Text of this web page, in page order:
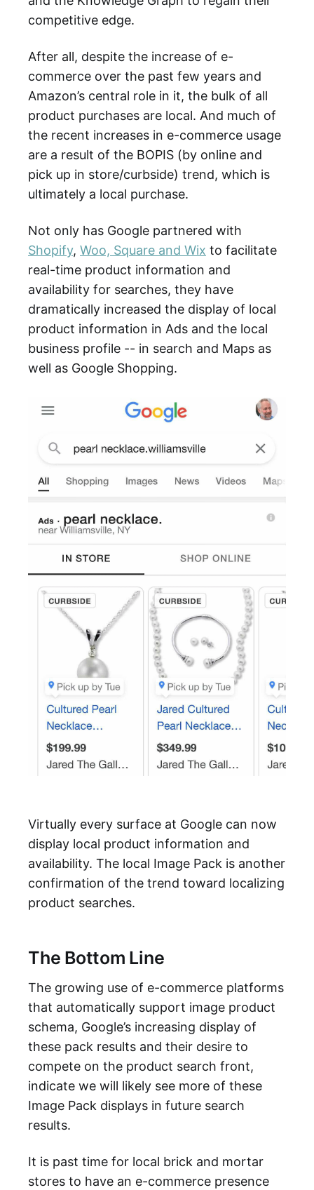
competitive edge.
After all, despite the increase of e-
commerce over the past few years and
Amazon’s central role in it, the bulk of all
product purchases are local. And much of
the recent increases in e-commerce usage
are a result of the BOPIS (by online and
pick up in store/curbside) trend, which is
ultimately a local purchase.
Not only has Google partnered with
Shopify, Woo, Square and Wix to facilitate
real-time product information and
availability for searches, they have
dramatically increased the display of local
product information in Ads and the local
business profile -- in search and Maps as
well as Google Shopping.
Virtually every surface at Google can now
display local product information and
availability. The local Image Pack is another
confirmation of the trend toward localizing
product searches.
The Bottom Line
The growing use of e-commerce platforms
that automatically support image product
schema, Google’s increasing display of
these pack results and their desire to
compete on the product search front,
indicate we will likely see more of these
Image Pack displays in future search
results.
It is past time for local brick and mortar
stores to have an e-commerce presence